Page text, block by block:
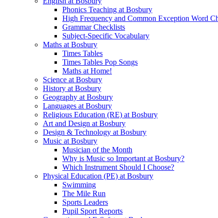
Phonics Teaching at Bosbury
High Frequency and Common Exception Word
Grammar Checklists
Subject-Specific Vocabulary
Maths at Bosbury
Times Tables
Times Tables Pop Songs
Maths at Home!
Science at Bosbury
History at Bosbury
Geography at Bosbury
Languages at Bosbury
Religious Education (RE) at Bosbury
Art and Design at Bosbury
Design & Technology at Bosbury
Music at Bosbury
Musician of the Month
Why is Music so Important at Bosbury?
Which Instrument Should I Choose?
Physical Education (PE) at Bosbury
Swimming
The Mile Run
Sports Leaders
Pupil Sport Reports